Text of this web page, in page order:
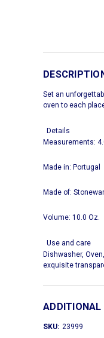
Set an
oven to each
Details
Measurements:
Made in: Portugal
Made of:
Volume: 10.0 Oz.
Use and care
Dishwasher,
exquisite
ADDITIONAL
SKU: 23999